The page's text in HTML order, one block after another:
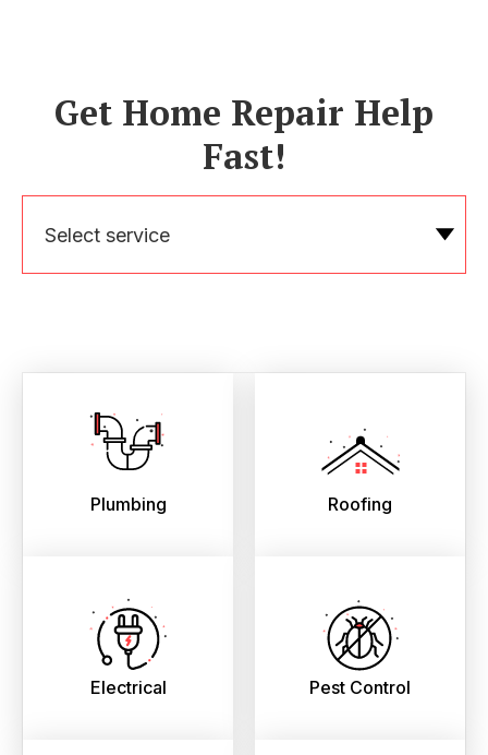
Get Home Repair Help
Fast!
Select service
Plumbing Roofing
Electrical Pest Control